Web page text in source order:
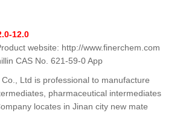
12.0
website: http://www.finerchem.com
CAS No. 621-59-0 App
Ltd is professional to manufacture
pharmaceutical intermediates
locates in Jinan city new mate